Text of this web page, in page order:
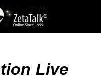
Live